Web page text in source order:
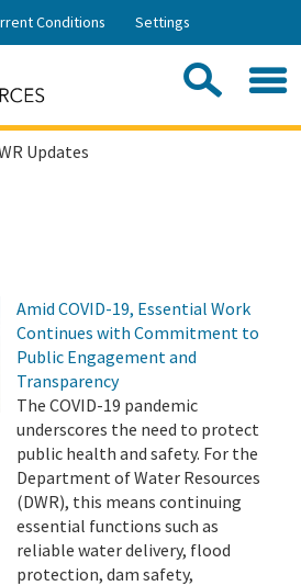
Skip
Conditions Settings
Updates
Amid COVID-19, Essential Work
Continues with Commitment to
Public Engagement and
Transparency
The COVID-19 pandemic
underscores the need to protect
public health and safety. For the
Department of Water Resources
(DWR), this means continuing
essential functions such as
reliable water delivery, flood
protection, dam safety,